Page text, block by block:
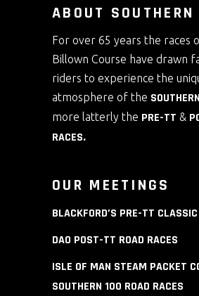
ABOUT
For over 65 years the races
Billown Course have drawn
riders to experience the
atmosphere of the
more latterly the PRE-TT &
RACES.
OUR MEETINGS
BLACKFORD’S PRE-TT
DAO POST-TT ROAD RACES
ISLE OF MAN STEAM PACKET
SOUTHERN 100 ROAD RACES